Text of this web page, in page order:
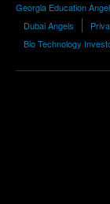
Georgia Education
Dubai Angels
Bio Technology